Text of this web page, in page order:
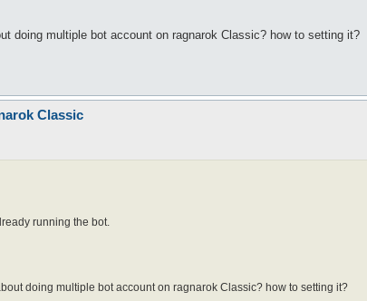
doing multiple bot account on ragnarok Classic? how to setting it?
Classic
running the bot.
doing multiple bot account on ragnarok Classic? how to setting it?